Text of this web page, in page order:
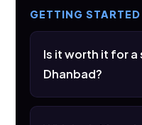
GETTING STARTED
Is it worth it for a
Dhanbad?
Yes. A single viral